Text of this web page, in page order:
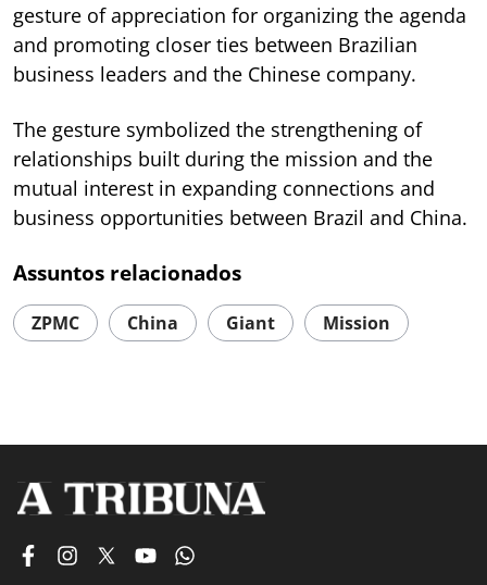
gesture of appreciation for organizing the agenda
and promoting closer ties between Brazilian
business leaders and the Chinese company.
The gesture symbolized the strengthening of
relationships built during the mission and the
mutual interest in expanding connections and
business opportunities between Brazil and China.
Assuntos relacionados
ZPMC China Giant Mission